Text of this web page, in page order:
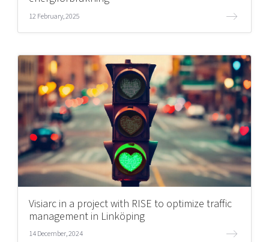
12 February, 2025
Visiarc in a project with RISE to optimize traffic
management in Linköping
14 December, 2024